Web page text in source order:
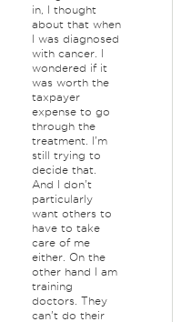
in, I thought
about that when
I was diagnosed
with cancer. I
wondered if it
was worth the
taxpayer
expense to go
through the
treatment. I'm
still trying to
decide that.
And I don't
particularly
want others to
have to take
care of me
either. On the
other hand I am
training
doctors. They
can't do their